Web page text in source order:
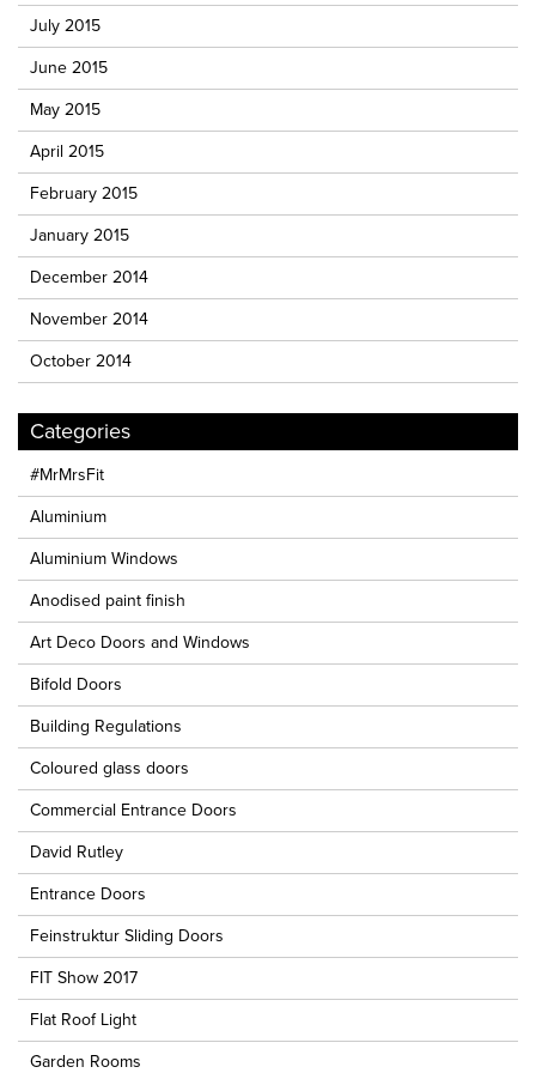
July 2015
June 2015
May 2015
April 2015
February 2015
January 2015
December 2014
November 2014
October 2014
Categories
#MrMrsFit
Aluminium
Aluminium Windows
Anodised paint finish
Art Deco Doors and Windows
Bifold Doors
Building Regulations
Coloured glass doors
Commercial Entrance Doors
David Rutley
Entrance Doors
Feinstruktur Sliding Doors
FIT Show 2017
Flat Roof Light
Garden Rooms